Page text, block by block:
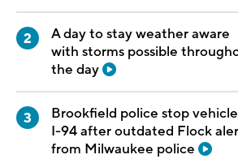
A day to stay weather aware
with storms possible
the day
Brookfield police stop
I-94 after outdated Flock
from Milwaukee police